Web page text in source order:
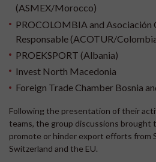
(ASMEX/Morocco)
PROCOLOMBIA and Asociación
Responsable (ACOTUR/
PROEKSPORT (Albania)
Invest North Macedonia
Foreign Trade Chamber Bosnia
Following the presentation of their
teams, the group discussions
promote or hinder export efforts from
Switzerland and the EU.